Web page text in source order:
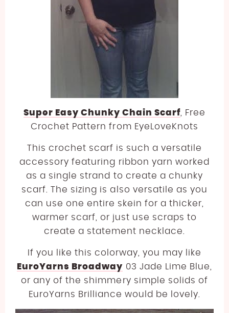
Super Easy Chunky Chain Scarf , Free
Crochet Pattern from EyeLoveKnots
This crochet scarf is such a versatile
accessory featuring ribbon yarn worked
as a single strand to create a chunky
scarf. The sizing is also versatile as you
can use one entire skein for a thicker,
warmer scarf, or just use scraps to
create a statement necklace.
If you like this colorway, you may like
EuroYarns Broadway 03 Jade Lime Blue,
or any of the shimmery simple solids of
EuroYarns Brilliance would be lovely.